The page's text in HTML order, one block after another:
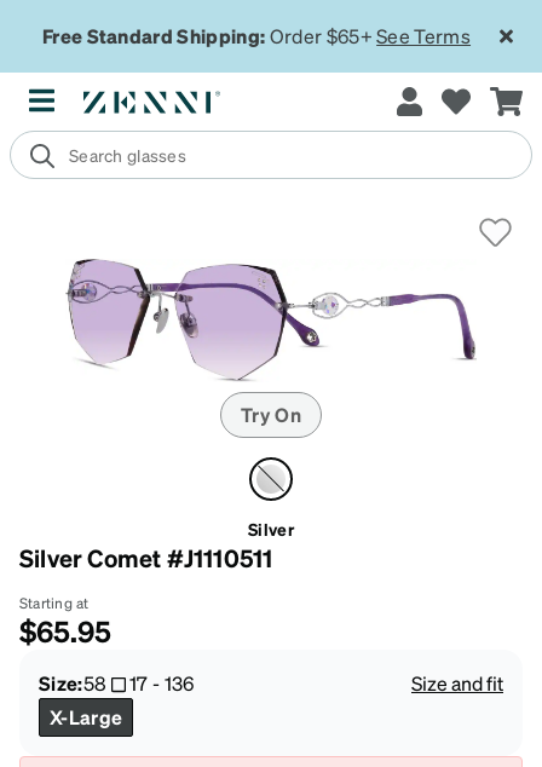
Free Standard Shipping:Order $65+See Terms
Try On
Silver
Silver Comet #J1110511
Starting at
$65.95
Size:58 17-136
Size and fit
X-Large